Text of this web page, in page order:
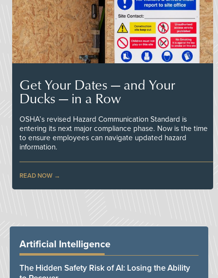
Get Your Dates — and Your
Ducks — in a Row
OSHA’s revised Hazard Communication Standard is
entering its next major compliance phase. Now is the time
to ensure employees can navigate updated hazard
information.
READ NOW
Artificial Intelligence
The Hidden Safety Risk of AI: Losing the Ability